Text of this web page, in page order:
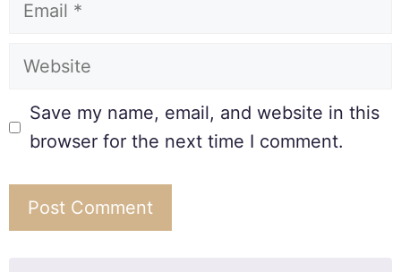
Save my name, email, and website in this
browser for the next time I comment.